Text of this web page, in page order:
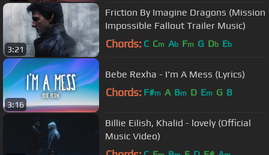
3:21
Friction By Imagine Dragons (Mission
Impossible Fallout Trailer Music)
Chords: C Cm Ab Fm G Db Eb
3:16
Bebe Rexha - I'm A Mess (Lyrics)
Chords: F#m A Bm D Em G B
Billie Eilish, Khalid - lovely (Official
Music Video)